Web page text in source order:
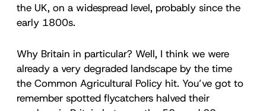
the UK, on a widespread level, probably since the
early 1800s.
Why Britain in particular? Well, I think we were
already a very degraded landscape by the time
the Common Agricultural Policy hit. You’ve got to
remember spotted flycatchers halved their